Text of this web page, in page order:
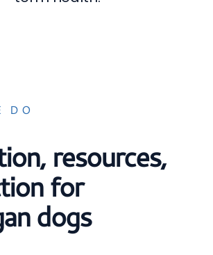
DO
resources,
for
dogs